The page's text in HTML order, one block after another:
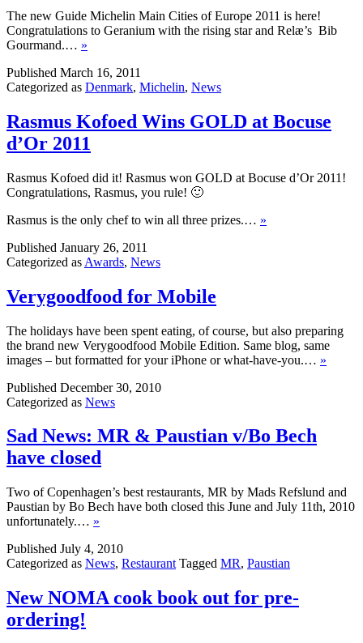
The new Guide Michelin Main Cities of Europe 2011 is here!
Congratulations to Geranium with the rising star and Relæ’s Bib
Gourmand.… »
Published March 16, 2011
Categorized as Denmark, Michelin, News
Rasmus Kofoed Wins GOLD at Bocuse
d’Or 2011
Rasmus Kofoed did it! Rasmus won GOLD at Bocuse d’Or 2011!
Congratulations, Rasmus, you rule! 🙂
Rasmus is the only chef to win all three prizes.… »
Published January 26, 2011
Categorized as Awards, News
Verygoodfood for Mobile
The holidays have been spent eating, of course, but also preparing
the brand new Verygoodfood Mobile Edition. Same blog, same
images – but formatted for your iPhone or what-have-you.… »
Published December 30, 2010
Categorized as News
Sad News: MR & Paustian v/Bo Bech
have closed
Two of Copenhagen’s best restaurants, MR by Mads Refslund and
Paustian by Bo Bech have both closed this June and July 11th, 2010
unfortunately.… »
Published July 4, 2010
Categorized as News, Restaurant Tagged MR, Paustian
New NOMA cook book out for pre-
ordering!